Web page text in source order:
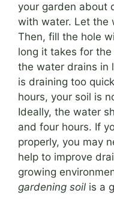
your garden about
with water. Let the
Then, fill the hole
long it takes for
the water drains in
is draining too
hours, your soil is
Ideally, the water
and four hours. If
properly, you may
help to improve
growing
gardening soil is a